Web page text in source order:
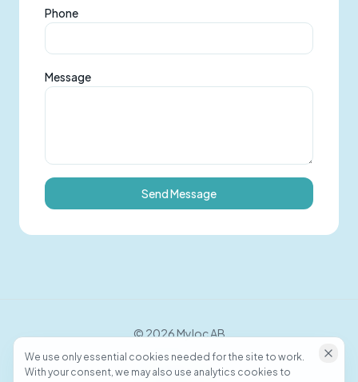
We use only essential cookies needed for the site to work.
With your consent, we may also use analytics cookies to
Phone
Message
Send Message
© 2026Myloc AB